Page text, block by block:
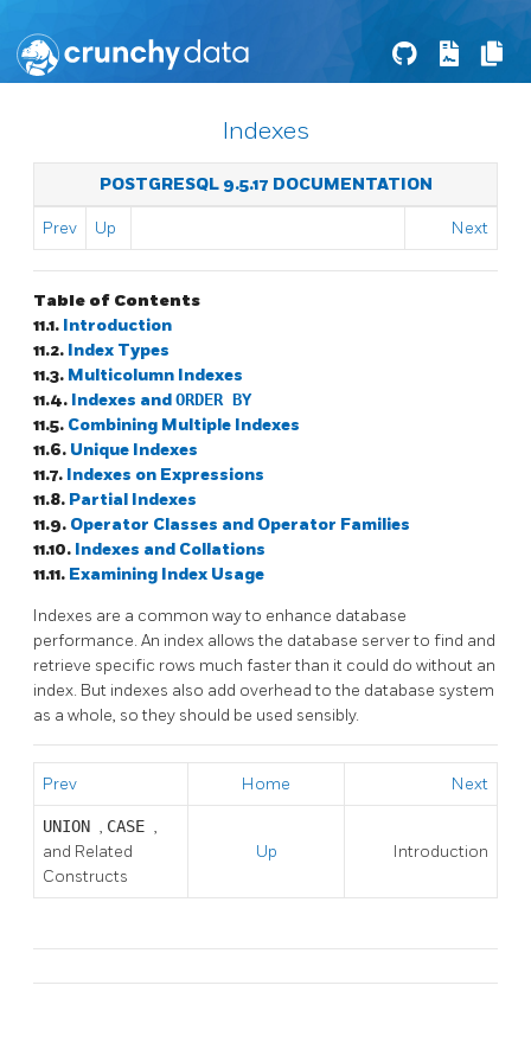
Indexes
POSTGRESQL 9.5.17 DOCUMENTATION
Prev Up Next
Table of Contents
11.1. Introduction
11.2. Index Types
11.3. Multicolumn Indexes
11.4. Indexes andORDER BY
11.5. Combining Multiple Indexes
11.6. Unique Indexes
11.7. Indexes on Expressions
11.8. Partial Indexes
11.9. Operator Classes and Operator Families
11.10. Indexes and Collations
11.11. Examining Index Usage
Indexes are a common way to enhance database
performance. An index allows the database server to find and
retrieve specific rows much faster than it could do without an
index. But indexes also add overhead to the database system
as a whole, so they should be used sensibly.
Prev Home Next
UNION , CASE ,
and Related
Constructs
Up Introduction